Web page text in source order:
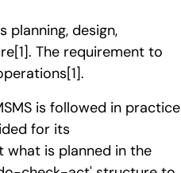
planning, design,
[1]. The requirement to
[1].
is followed in practice
for its
what is planned in the